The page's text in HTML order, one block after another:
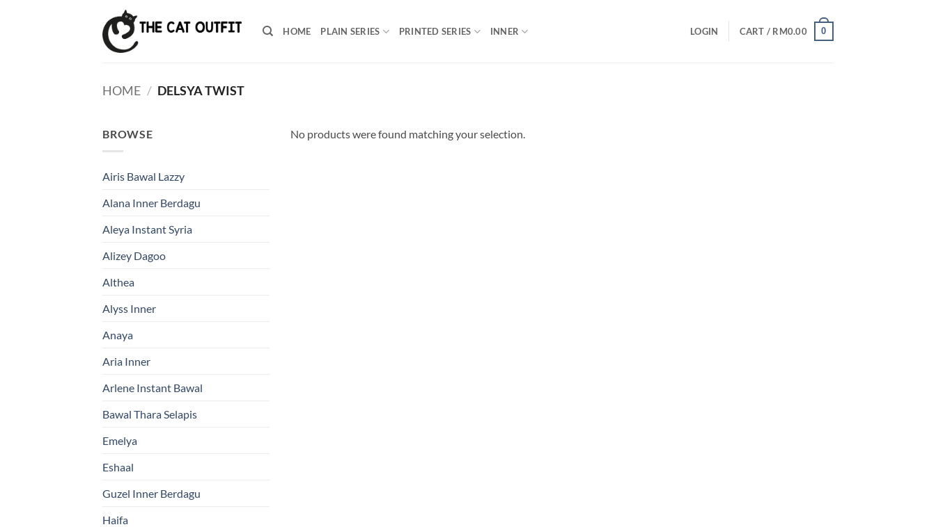
HOME PLAIN SERIES PRINTED SERIES INNER LOGIN CART / RM0.00 0
HOME / DELSYA TWIST
BROWSE
Airis Bawal Lazzy
Alana Inner Berdagu
Aleya Instant Syria
Alizey Dagoo
Althea
Alyss Inner
Anaya
Aria Inner
Arlene Instant Bawal
Bawal Thara Selapis
Emelya
Eshaal
Guzel Inner Berdagu
Haifa
No products were found matching your selection.